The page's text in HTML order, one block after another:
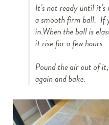
It’s not ready until
a smooth firm ball. If
in.When the ball is
it rise for a few hours.
Pound the air out of
again and bake.